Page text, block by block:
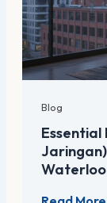
Blog